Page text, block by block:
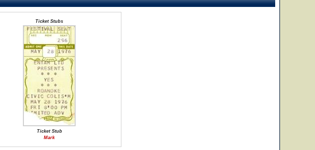
Ticket Stubs
Ticket Stub
Mark